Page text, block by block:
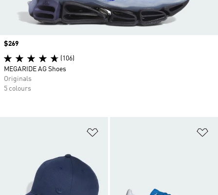
Price
$269
(106)
MEGARIDE AG Shoes
Originals
5 colours